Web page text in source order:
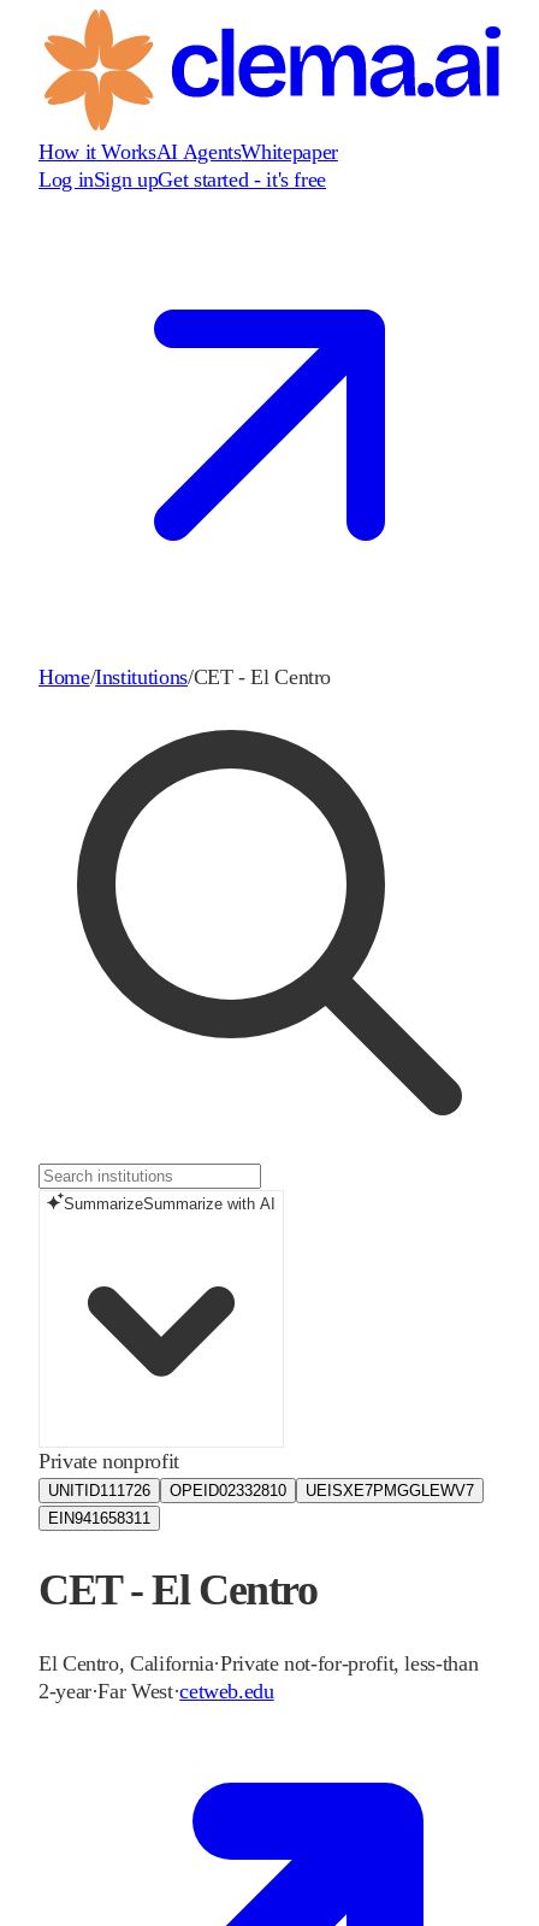
How it WorksAI AgentsWhitepaper
Log inSign upGet started - it's free
Home/Institutions/CET - El Centro
SummarizeSummarize with AI
Private nonprofit
UNITID111726 OPEID02332810 UEISXE7PMGGLEWV7
EIN941658311
CET - El Centro
El Centro,California·Private not-for-profit, less-than
2-year·Far West·cetweb.edu